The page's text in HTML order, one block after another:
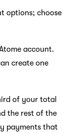
options; choose
account.
create one
of your total
the rest of the
payments that